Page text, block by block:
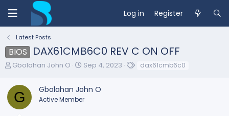
Log in Register
Latest Posts
BIOS DAX61CMB6C0 REV C ON OFF
T
e
a
d
Gbolahan John O
S
r
t
Sep 4, 2023 dax61cmb6c0
G Gbolahan John O
Active Member